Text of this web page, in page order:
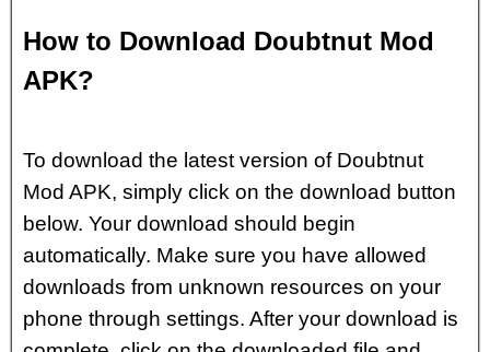
How to Download Doubtnut Mod
APK?
To download the latest version of Doubtnut
Mod APK, simply click on the download button
below. Your download should begin
automatically. Make sure you have allowed
downloads from unknown resources on your
phone through settings. After your download is